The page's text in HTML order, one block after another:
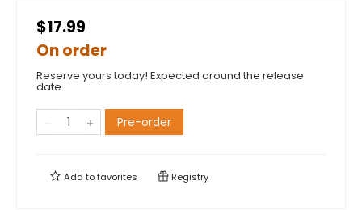
$17.99
On order
Reserve yours today! Expected around the release
date.
Pre-order
Add tofavorites Registry